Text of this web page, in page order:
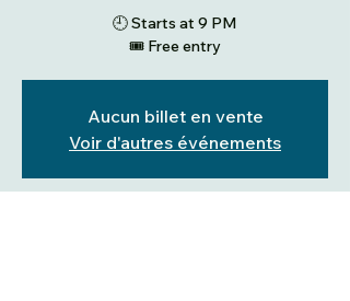
🕘 Starts at 9 PM
🎟️ Free entry
Aucun billet en vente
Voir d'autres événements